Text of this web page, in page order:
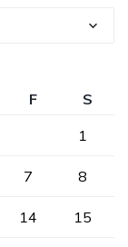
F
S
1
7 8
14 15